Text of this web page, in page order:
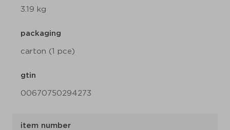
3.19 kg
packaging
carton (1 pce)
gtin
00670750294273
item number